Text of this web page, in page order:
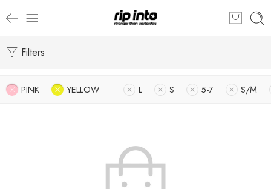
Filters
PINK YELLOW L S 5-7 S/M